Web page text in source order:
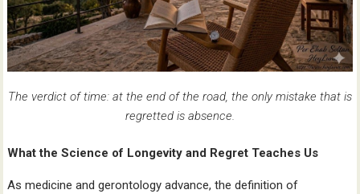
The verdict of time: at the end of the road, the only mistake that is
regretted is absence.
What the Science of Longevity and Regret Teaches Us
As medicine and gerontology advance, the definition of